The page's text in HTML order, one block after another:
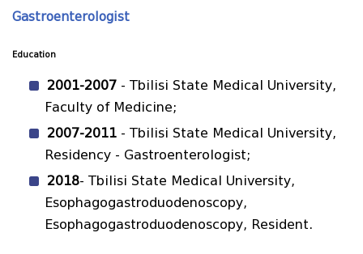
Gastroenterologist
Education
2001-2007 - Tbilisi State Medical University,
Faculty of Medicine;
2007-2011 - Tbilisi State Medical University,
Residency - Gastroenterologist;
2018- Tbilisi State Medical University,
Esophagogastroduodenoscopy,
Esophagogastroduodenoscopy, Resident.